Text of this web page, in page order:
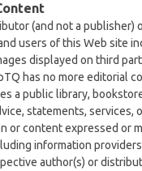
(and not a publisher)
users of this Web site
displayed on third
has no more editorial
a public library,
statements, services,
or content expressed or
information
author(s) or